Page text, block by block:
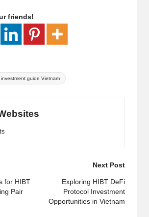
friends!
guide Vietnam
for HIBT
Pair
Next Post
Exploring HIBT DeFi
Protocol Investment
Opportunities in Vietnam